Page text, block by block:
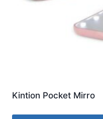
Kintion Pocket Mirro